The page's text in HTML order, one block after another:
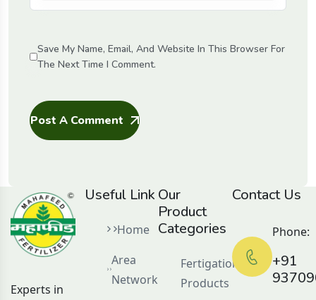
Save My Name, Email, And Website In This Browser For
The Next Time I Comment.
Post A Comment
Experts in
Useful Link
Home
Area
Network
Our
Product
Categories
Fertigation
Products
Contact Us
+91
Phone: